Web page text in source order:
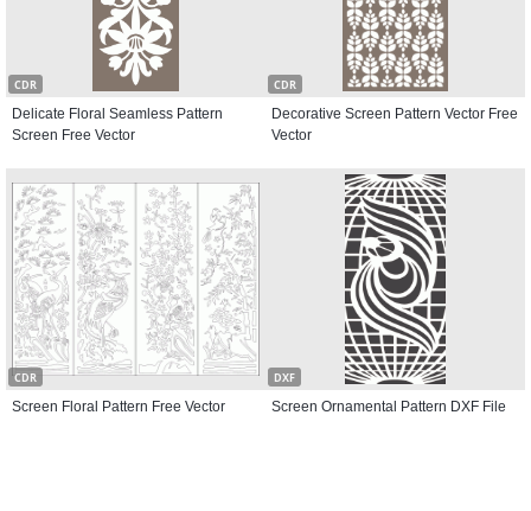
CDR
Delicate Floral Seamless Pattern
Screen Free Vector
CDR
Decorative Screen Pattern Vector Free
Vector
CDR
Screen Floral Pattern Free Vector
DXF
Screen Ornamental Pattern DXF File